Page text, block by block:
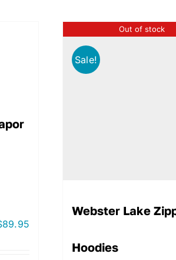
89.95
Out of stock
Sale!
Webster Lake
Hoodies